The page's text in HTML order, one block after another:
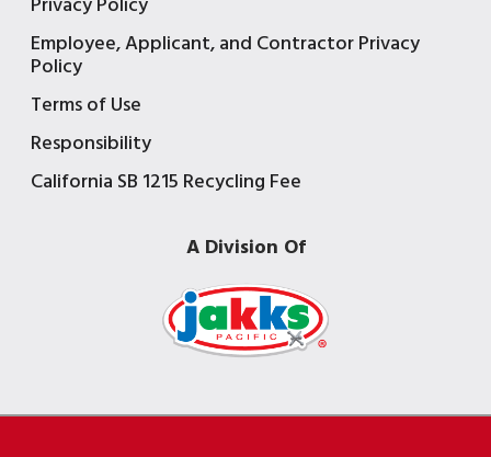
Employee, Applicant, and Contractor Privacy
Policy
Terms of Use
Responsibility
California SB 1215 Recycling Fee
A Division Of